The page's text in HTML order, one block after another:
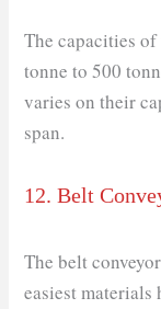
The capacities
tonne to 500
varies on their
span.
12. Belt
The belt
easiest materials